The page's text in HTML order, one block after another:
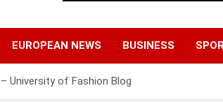
EUROPEAN NEWS BUSINESS
University of Fashion Blog